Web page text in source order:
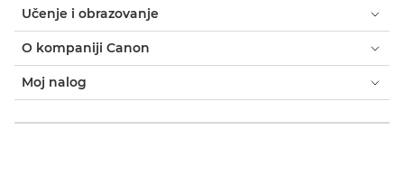
Učenje i obrazovanje
O kompaniji Canon
Moj nalog